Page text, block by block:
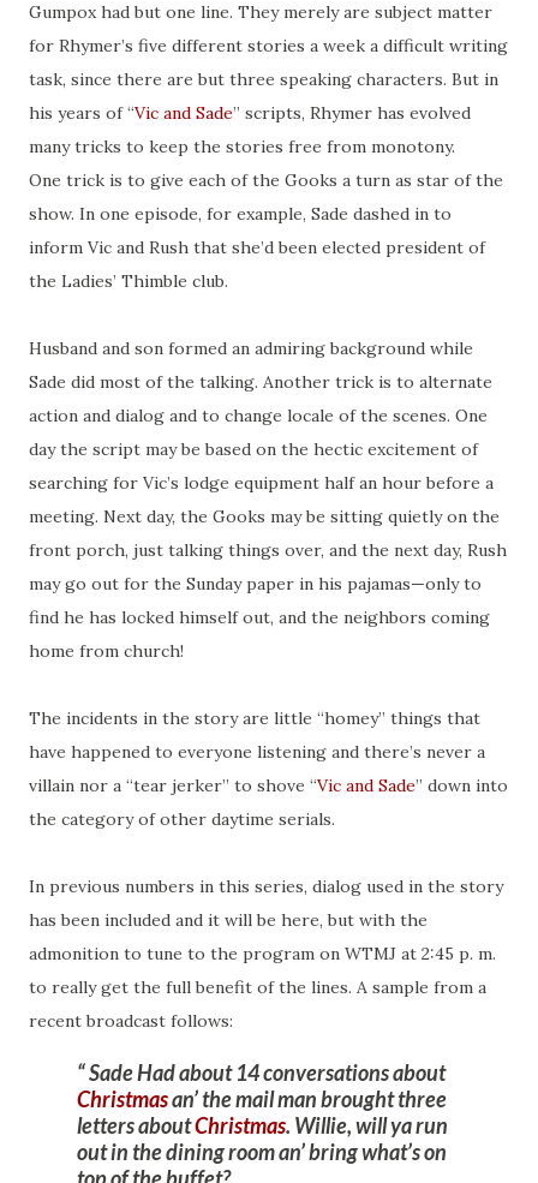
Gumpox had but one line. They merely are subject matter
for Rhymer’s five different stories a week a difficult writing
task, since there are but three speaking characters. But in
his years of “Vic and Sade” scripts, Rhymer has evolved
many tricks to keep the stories free from monotony.
One trick is to give each of the Gooks a turn as star of the
show. In one episode, for example, Sade dashed in to
inform Vic and Rush that she’d been elected president of
the Ladies’ Thimble club.
Husband and son formed an admiring background while
Sade did most of the talking. Another trick is to alternate
action and dialog and to change locale of the scenes. One
day the script may be based on the hectic excitement of
searching for Vic’s lodge equipment half an hour before a
meeting. Next day, the Gooks may be sitting quietly on the
front porch, just talking things over, and the next day, Rush
may go out for the Sunday paper in his pajamas—only to
find he has locked himself out, and the neighbors coming
home from church!
The incidents in the story are little “homey” things that
have happened to everyone listening and there’s never a
villain nor a “tear jerker” to shove “Vic and Sade” down into
the category of other daytime serials.
In previous numbers in this series, dialog used in the story
has been included and it will be here, but with the
admonition to tune to the program on WTMJ at 2:45 p. m.
to really get the full benefit of the lines. A sample from a
recent broadcast follows:
Sade Had about 14 conversations about
Christmasan’ the mail man brought three
letters aboutChristmas. Willie, will ya run
out in the dining room an’ bring what’s on